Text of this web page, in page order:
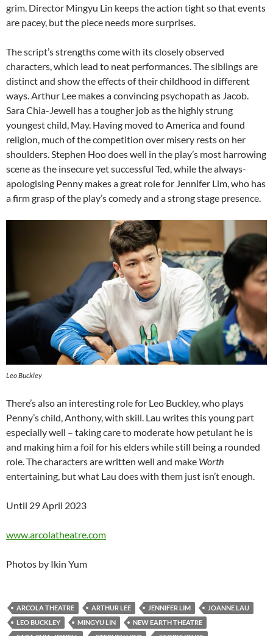
grim. Director Mingyu Lin keeps the action tight so that events
are pacey, but the piece needs more surprises.
The script’s strengths come with its closely observed
characters, which lead to neat performances. The siblings are
distinct and show the effects of their childhood in different
ways. Arthur Lee makes a convincing psychopath as Jacob.
Sara Chia-Jewell has a tougher job as the highly strung
youngest child, May. Having moved to America and found
religion, much of the competition over misery rests on her
shoulders. Stephen Hoo does well in the play’s most harrowing
scene as the insecure yet successful Ted, while the always-
apologising Penny makes a great role for Jennifer Lim, who has
a firm grasp of the play’s comedy and a strong stage presence.
Leo Buckley
There’s also an interesting role for Leo Buckley, who plays
Penny’s child, Anthony, with skill. Lau writes this young part
especially well – taking care to moderate how petulant he is
and making him a foil for his elders while still being a rounded
role. The characters are written well and make Worth
entertaining, but what Lau does with them just isn’t enough.
Until 29 April 2023
www.arcolatheatre.com
Photos by Ikin Yum
ARCOLA THEATRE ARTHUR LEE JENNIFER LIM
JOANNE LAU
LEO BUCKLEY
MINGYU LIN
NEW EARTH THEATRE